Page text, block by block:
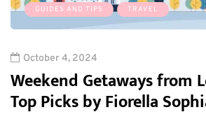
GUIDES AND TIPS TRAVEL
October 4, 2024
Weekend Getaways from
Top Picks by Fiorella